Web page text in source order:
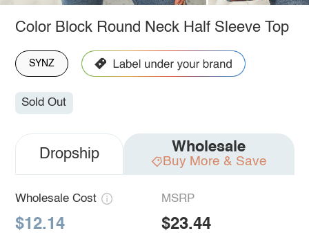
Color Block Round Neck Half Sleeve Top
SYNZ
Sold Out
Dropship Wholesale
Buy More & Save
Wholesale Cost
$12.14
MSRP
$23.44